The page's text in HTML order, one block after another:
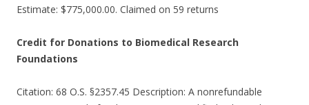
Estimate: $775,000.00. Claimed on 59 returns
Credit for Donations to Biomedical Research
Foundations
Citation: 68 O.S. §2357.45 Description: A nonrefundable